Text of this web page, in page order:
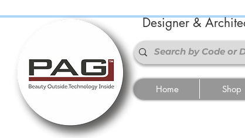
Designer &
Home Shop